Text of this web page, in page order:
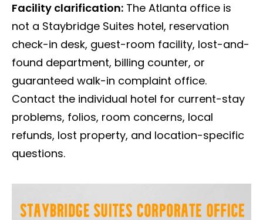
Facility clarification: The Atlanta office is
not a Staybridge Suites hotel, reservation
check-in desk, guest-room facility, lost-and-
found department, billing counter, or
guaranteed walk-in complaint office.
Contact the individual hotel for current-stay
problems, folios, room concerns, local
refunds, lost property, and location-specific
questions.